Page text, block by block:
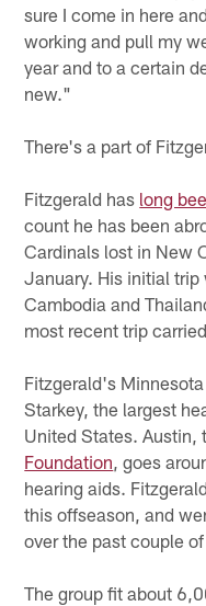
sure I come in here
working and pull my
year and to a certain
new."
There's a part of
Fitzgerald has long
count he has been
Cardinals lost in New
January. His initial trip
Cambodia and
most recent trip
Fitzgerald's
Starkey, the largest
United States. Austin,
Foundation , goes
hearing aids.
this offseason, and
over the past couple
The group fit about